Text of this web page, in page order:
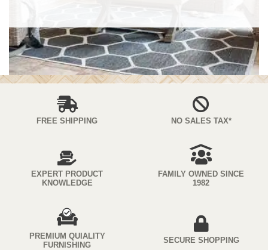
FREE SHIPPING NO SALES TAX*
EXPERT PRODUCT
KNOWLEDGE
FAMILY OWNED SINCE
1982
PREMIUM QUIALITY
FURNISHING
SECURE SHOPPING